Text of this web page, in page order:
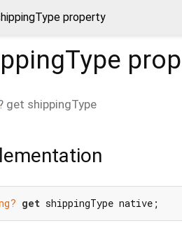
property
get shippingType
get shippingType native;